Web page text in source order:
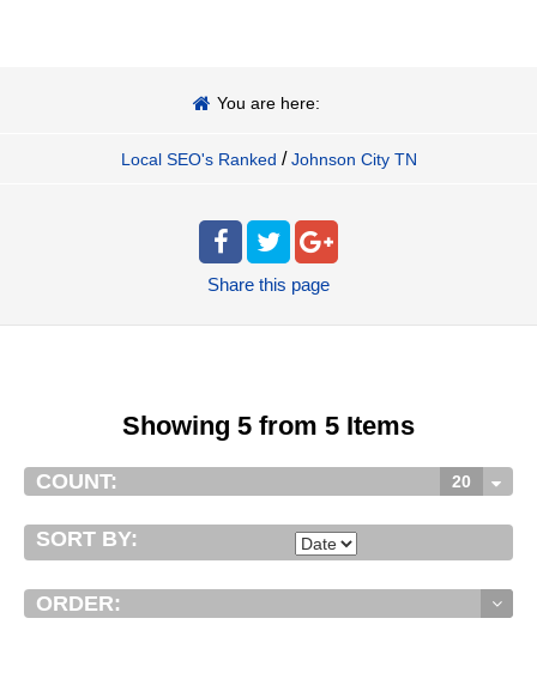
You are here:
Local SEO's Ranked / Johnson City TN
Share this page
Showing 5 from 5 Items
COUNT: 20
SORT BY:
ORDER: